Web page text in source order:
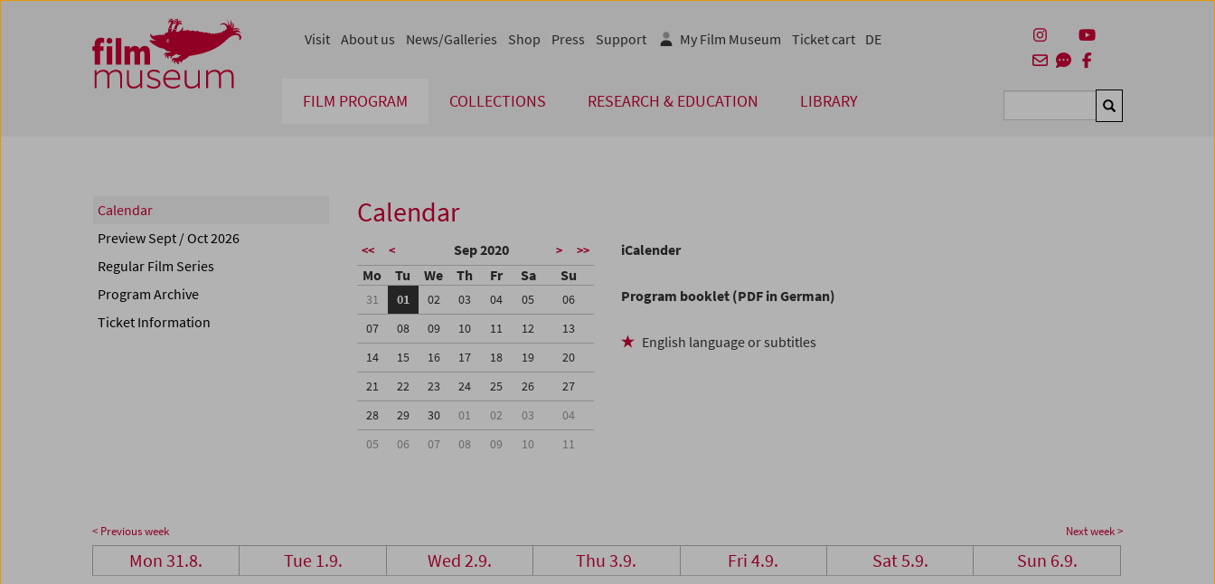
Zum Inhalt
Zum Hauptmenü
Zur Servicenavigation
Zum Suche
FILM PROGRAM COLLECTIONS RESEARCH & EDUCATION LIBRARY Suchen
Visit About us News/Galleries Shop Press Support My Film Museum Ticket cart DE
Calendar
Preview Sept / Oct 2026
Regular Film Series
Program Archive
Ticket Information
Calendar
<< < Sep 2020 > >>
Mo Tu We Th Fr Sa Su
31 01 02 03 04 05
06
07
08 09 10 11 12
13
14
15 16 17 18 19
20
21
22 23 24 25 26
27
28
29 30 01 02 03
04
05
06 07 08 09 10 11
iCalender
Program booklet (PDF in German)
English language or subtitles
< Previous week Next week >
Mon 31.8. Tue 1.9. Wed 2.9. Thu 3.9. Fri 4.9. Sat 5.9. Sun 6.9.